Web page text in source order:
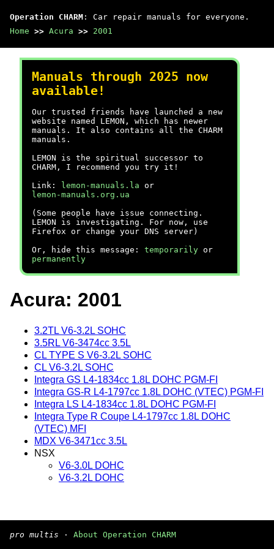
Operation CHARM : Car repair manuals for everyone.
Home >> Acura >> 2001
Manuals through 2025 now
available!
Our trusted friends have launched a new
website named LEMON, which has newer
manuals. It also contains all the CHARM
manuals.
LEMON is the spiritual successor to
CHARM, I recommend you try it!
Link:
lemon-manuals.la or
lemon-manuals.org.ua
(Some people have issue connecting.
LEMON is investigating. For now, use
Firefox or change your DNS server)
Or, hide this message: temporarily or
permanently
Acura: 2001
3.2TL V6-3.2L SOHC
3.5RL V6-3474cc 3.5L
CL TYPE S V6-3.2L SOHC
CL V6-3.2L SOHC
Integra GS L4-1834cc 1.8L DOHC PGM-FI
Integra GS-R L4-1797cc 1.8L DOHC (VTEC) PGM-FI
Integra LS L4-1834cc 1.8L DOHC PGM-FI
Integra Type R Coupe L4-1797cc 1.8L DOHC
(VTEC) MFI
MDX V6-3471cc 3.5L
NSX
V6-3.0L DOHC
V6-3.2L DOHC
pro multis · About Operation CHARM